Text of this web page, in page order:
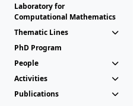
Laboratory for
Computational Mathematics
Thematic Lines
PhD Program
People
Activities
Publications